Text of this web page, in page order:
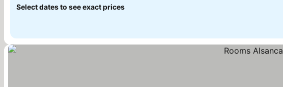
Select dates to see exact prices